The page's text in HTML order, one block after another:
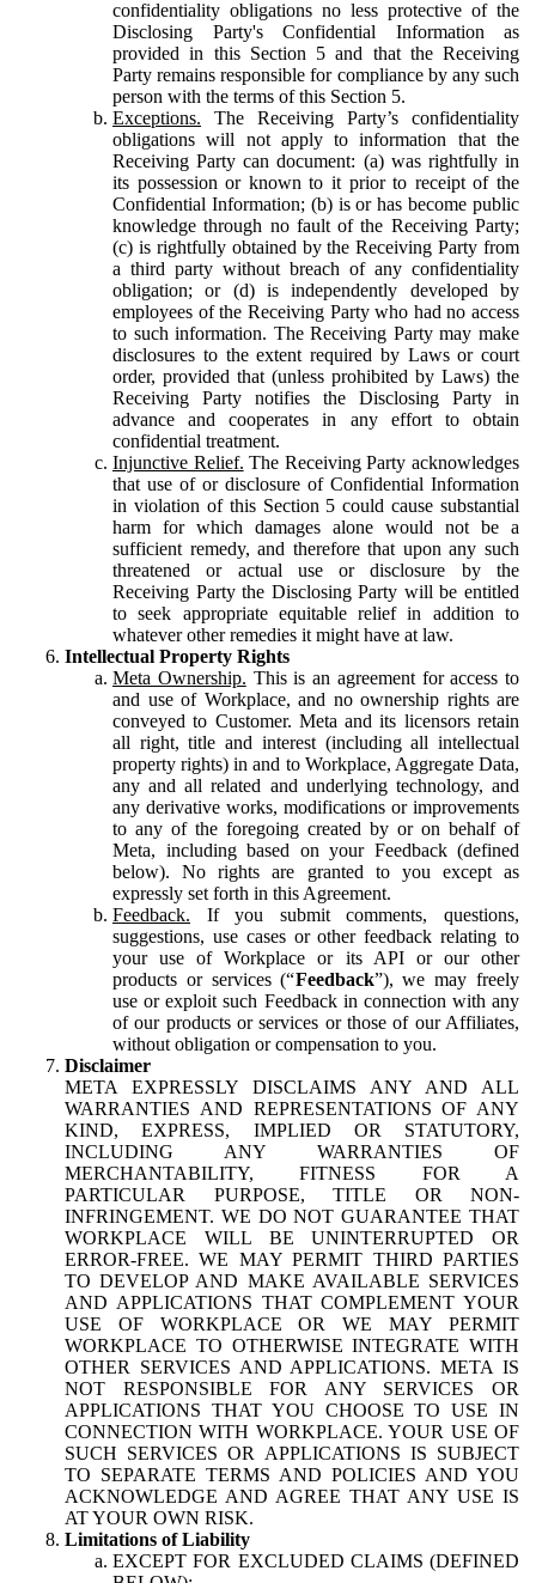
confidentiality obligations no less protective of the
Disclosing Party's Confidential Information as
provided in this Section 5 and that the Receiving
Party remains responsible for compliance by any such
person with the terms of this Section 5.
Exceptions. The Receiving Party’s confidentiality
obligations will not apply to information that the
Receiving Party can document: (a) was rightfully in
its possession or known to it prior to receipt of the
Confidential Information; (b) is or has become public
knowledge through no fault of the Receiving Party;
(c) is rightfully obtained by the Receiving Party from
a third party without breach of any confidentiality
obligation; or (d) is independently developed by
employees of the Receiving Party who had no access
to such information. The Receiving Party may make
disclosures to the extent required by Laws or court
order, provided that (unless prohibited by Laws) the
Receiving Party notifies the Disclosing Party in
advance and cooperates in any effort to obtain
confidential treatment.
Injunctive Relief. The Receiving Party acknowledges
that use of or disclosure of Confidential Information
in violation of this Section 5 could cause substantial
harm for which damages alone would not be a
sufficient remedy, and therefore that upon any such
threatened or actual use or disclosure by the
Receiving Party the Disclosing Party will be entitled
to seek appropriate equitable relief in addition to
whatever other remedies it might have at law.
Intellectual Property Rights
Meta Ownership. This is an agreement for access to
and use of Workplace, and no ownership rights are
conveyed to Customer. Meta and its licensors retain
all right, title and interest (including all intellectual
property rights) in and to Workplace, Aggregate Data,
any and all related and underlying technology, and
any derivative works, modifications or improvements
to any of the foregoing created by or on behalf of
Meta, including based on your Feedback (defined
below). No rights are granted to you except as
expressly set forth in this Agreement.
Feedback. If you submit comments, questions,
suggestions, use cases or other feedback relating to
your use of Workplace or its API or our other
products or services (“Feedback”), we may freely
use or exploit such Feedback in connection with any
of our products or services or those of our Affiliates,
without obligation or compensation to you.
Disclaimer
META EXPRESSLY DISCLAIMS ANY AND ALL
WARRANTIES AND REPRESENTATIONS OF ANY
KIND, EXPRESS, IMPLIED OR STATUTORY,
INCLUDING ANY WARRANTIES OF
MERCHANTABILITY, FITNESS FOR A
PARTICULAR PURPOSE, TITLE OR NON-
INFRINGEMENT. WE DO NOT GUARANTEE THAT
WORKPLACE WILL BE UNINTERRUPTED OR
ERROR-FREE. WE MAY PERMIT THIRD PARTIES
TO DEVELOP AND MAKE AVAILABLE SERVICES
AND APPLICATIONS THAT COMPLEMENT YOUR
USE OF WORKPLACE OR WE MAY PERMIT
WORKPLACE TO OTHERWISE INTEGRATE WITH
OTHER SERVICES AND APPLICATIONS. META IS
NOT RESPONSIBLE FOR ANY SERVICES OR
APPLICATIONS THAT YOU CHOOSE TO USE IN
CONNECTION WITH WORKPLACE. YOUR USE OF
SUCH SERVICES OR APPLICATIONS IS SUBJECT
TO SEPARATE TERMS AND POLICIES AND YOU
ACKNOWLEDGE AND AGREE THAT ANY USE IS
AT YOUR OWN RISK.
Limitations of Liability
EXCEPT FOR EXCLUDED CLAIMS (DEFINED